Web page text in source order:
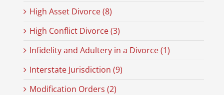
High Asset Divorce (8)
High Conflict Divorce (3)
Infidelity and Adultery in a Divorce (1)
Interstate Jurisdiction (9)
Modification Orders (2)